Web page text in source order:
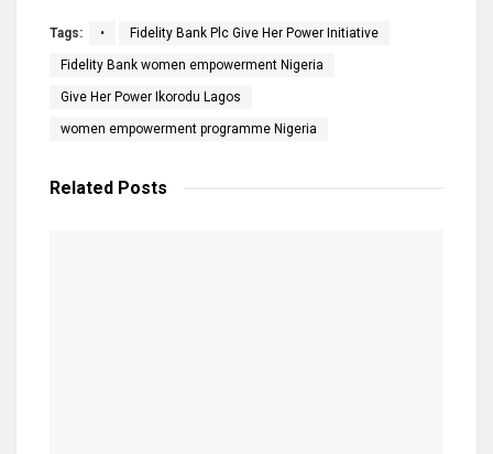
Tags: • Fidelity Bank Plc Give Her Power Initiative
Fidelity Bank women empowerment Nigeria
Give Her Power Ikorodu Lagos
women empowerment programme Nigeria
Related Posts